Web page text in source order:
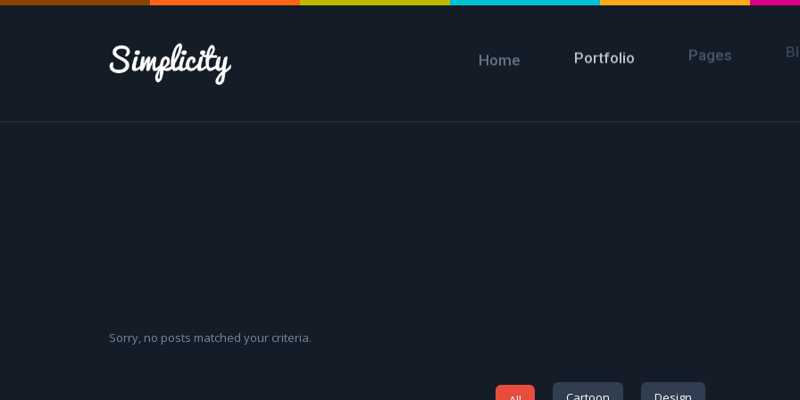
Home Portfolio Pages
Sorry, no posts matched your criteria.